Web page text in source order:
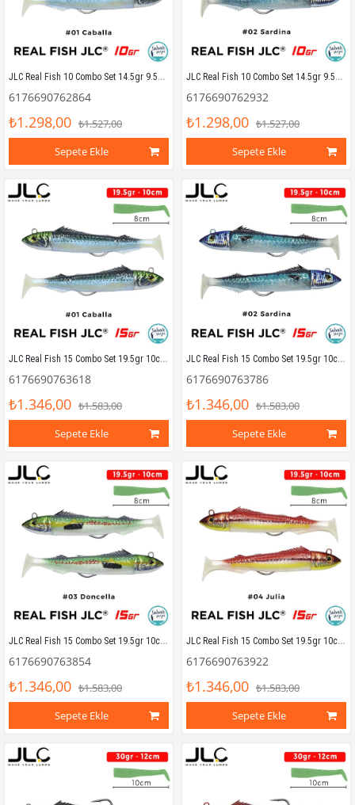
JLC Real Fish 10 Combo Set 14.5gr 9.5cm #01 Caballa (2+2) Silikon Balık
6176690762864
₺1.298,00 ₺1.527,00
Sepete Ekle
JLC Real Fish 10 Combo Set 14.5gr 9.5cm #02 Sardina (2+2) Silikon Balık
6176690762932
₺1.298,00 ₺1.527,00
Sepete Ekle
JLC Real Fish 15 Combo Set 19.5gr 10cm #01 Caballa (2+2) Silikon Balık
6176690763618
₺1.346,00 ₺1.583,00
Sepete Ekle
JLC Real Fish 15 Combo Set 19.5gr 10cm #02 Sardina (2+2) Silikon Balık
6176690763786
₺1.346,00 ₺1.583,00
Sepete Ekle
JLC Real Fish 15 Combo Set 19.5gr 10cm #03 Doncella (2+2) Silikon Balık
6176690763854
₺1.346,00 ₺1.583,00
Sepete Ekle
JLC Real Fish 15 Combo Set 19.5gr 10cm #04 Julia (2+2) Silikon Balık
6176690763922
₺1.346,00 ₺1.583,00
Sepete Ekle